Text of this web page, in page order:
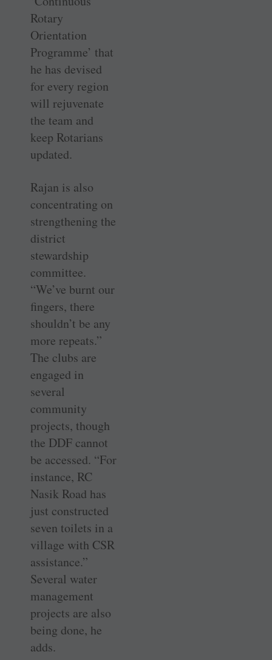
Rotary
Orientation
Programme’ that
he has devised
for every region
will rejuvenate
the team and
keep Rotarians
updated.
Rajan is also
concentrating on
strengthening the
district
stewardship
committee.
“We’ve burnt our
fingers, there
shouldn’t be any
more repeats.”
The clubs are
engaged in
several
community
projects, though
the DDF cannot
be accessed. “For
instance, RC
Nasik Road has
just constructed
seven toilets in a
village with CSR
assistance.”
Several water
management
projects are also
being done, he
adds.